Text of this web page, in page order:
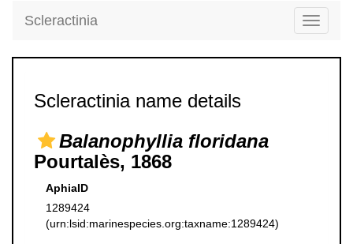
Toggle
Scleractinia
Scleractinia name details
Balanophyllia floridana
Pourtalès, 1868
AphiaID
1289424
(urn:lsid:marinespecies.org:taxname:1289424)